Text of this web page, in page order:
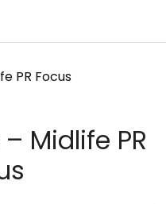
PR Focus
Midlife PR